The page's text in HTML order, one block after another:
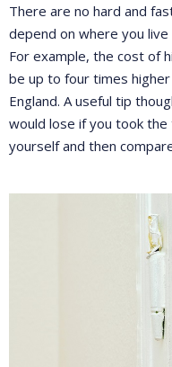
There are no hard and
depend on where you
For example, the cost of
be up to four times
England. A useful tip
would lose if you took
yourself and then